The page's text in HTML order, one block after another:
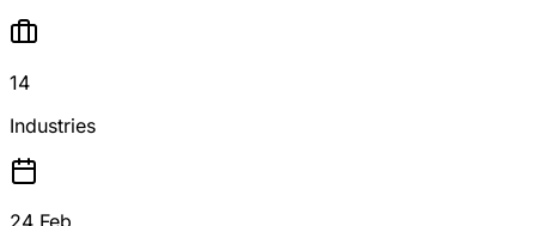
14
Industries
24 Feb